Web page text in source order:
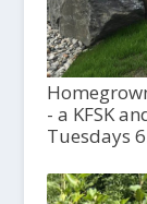
- a KFSK
Tuesdays